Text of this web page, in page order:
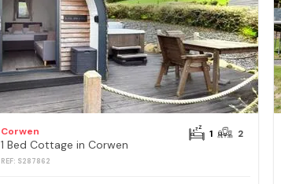
Corwen
1 Bed Cottage in Corwen
REF: S287862
1 2